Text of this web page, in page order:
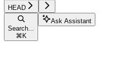
HEAD
Search...
⌘ K
Ask Assistant